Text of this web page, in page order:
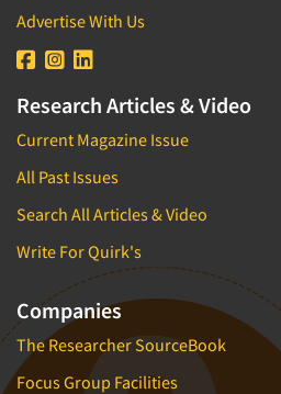
Advertise With Us
Research Articles & Video
Current Magazine Issue
All Past Issues
Search All Articles & Video
Write For Quirk's
Companies
The Researcher SourceBook
Focus Group Facilities